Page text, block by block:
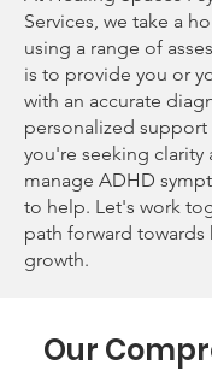
Services, we take a
using a range of
is to provide you or
with an accurate
personalized
you're seeking clarity
manage ADHD
to help. Let's work
path forward towards
growth.
Our